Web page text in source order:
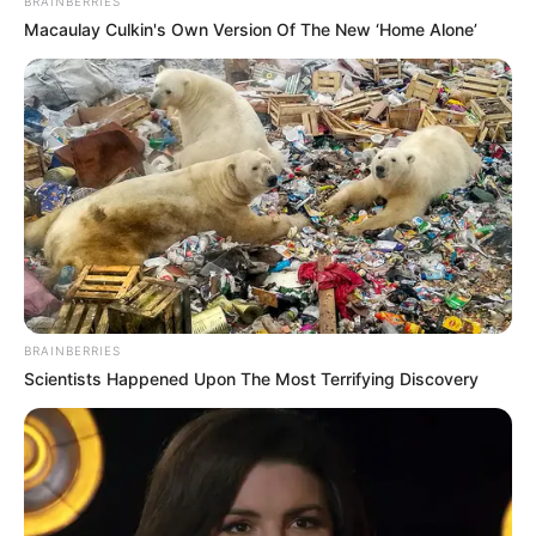
Email:contact.celebritate@gmail.com
Pages
About Us
Contact Us
Disclaimer
Fact Checking
Make your Profile/PR/Advertising
Privacy Policy
Macaulay Culkin's Own Version Of The New ‘Home Alone’
BRAINBERRIES
Scientists Happened Upon The Most Terrifying Discovery